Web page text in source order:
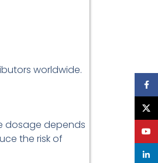
worldwide.
dosage depends
the risk of